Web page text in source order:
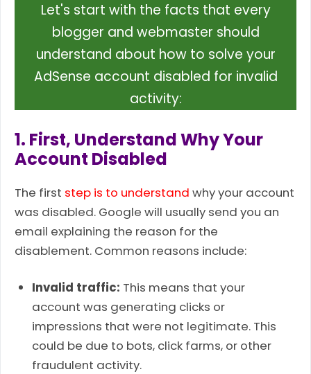
Let's start with the facts that every
blogger and webmaster should
understand about how to solve your
AdSense account disabled for invalid
activity:
1. First, Understand Why Your
Account Disabled
The first step is to understand why your account
was disabled. Google will usually send you an
email explaining the reason for the
disablement. Common reasons include:
Invalid traffic: This means that your
account was generating clicks or
impressions that were not legitimate. This
could be due to bots, click farms, or other
fraudulent activity.